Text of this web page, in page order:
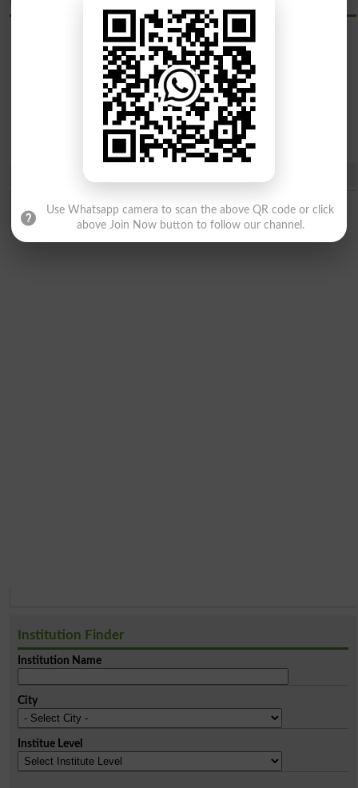
Bachelor
Programs
Master
Programs
Institution Finder
Institution Name
City
Institue Level
Use Whatsapp camera to scan the above QR code or click
above Join Now button to follow our channel.